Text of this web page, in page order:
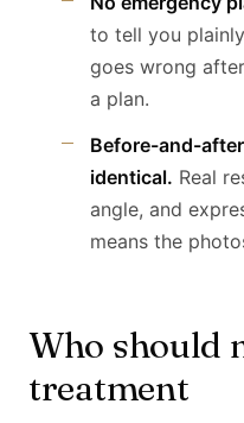
to tell you
goes wrong
a plan.
Before-and-
identical. Real
angle, and
means the
Who should
treatment